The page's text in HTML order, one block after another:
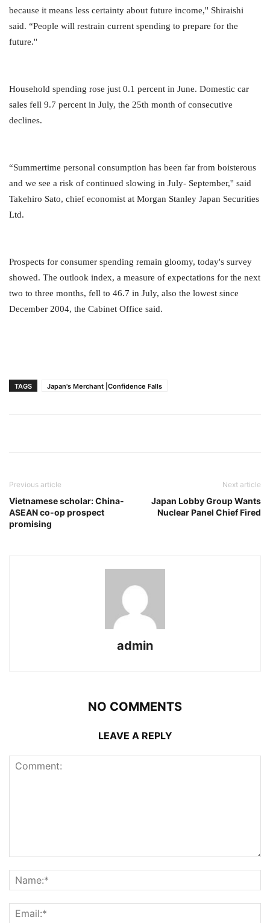
because it means less certainty about future income,'' Shiraishi
said. “People will restrain current spending to prepare for the
future.''
Household spending rose just 0.1 percent in June. Domestic car
sales fell 9.7 percent in July, the 25th month of consecutive
declines.
“Summertime personal consumption has been far from boisterous
and we see a risk of continued slowing in July- September,'' said
Takehiro Sato, chief economist at Morgan Stanley Japan Securities
Ltd.
Prospects for consumer spending remain gloomy, today's survey
showed. The outlook index, a measure of expectations for the next
two to three months, fell to 46.7 in July, also the lowest since
December 2004, the Cabinet Office said.
TAGS Japan's Merchant |Confidence Falls
Previous article
Vietnamese scholar: China-
ASEAN co-op prospect
promising
Next article
Japan Lobby Group Wants
Nuclear Panel Chief Fired
admin
NO COMMENTS
LEAVE A REPLY